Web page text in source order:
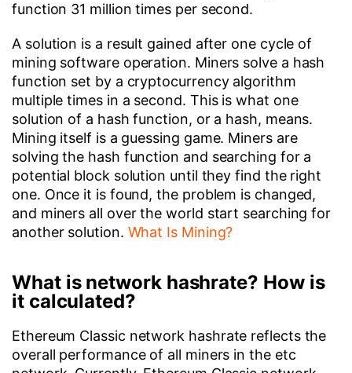
function 31 million times per second.
A solution is a result gained after one cycle of
mining software operation. Miners solve a hash
function set by a cryptocurrency algorithm
multiple times in a second. This is what one
solution of a hash function, or a hash, means.
Mining itself is a guessing game. Miners are
solving the hash function and searching for a
potential block solution until they find the right
one. Once it is found, the problem is changed,
and miners all over the world start searching for
another solution. What Is Mining?
What is network hashrate? How is
it calculated?
Ethereum Classic network hashrate reflects the
overall performance of all miners in the etc